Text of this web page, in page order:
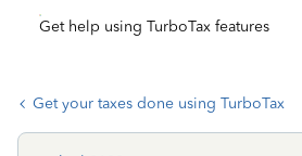
Get help using TurboTax features
Get your taxes done using TurboTax